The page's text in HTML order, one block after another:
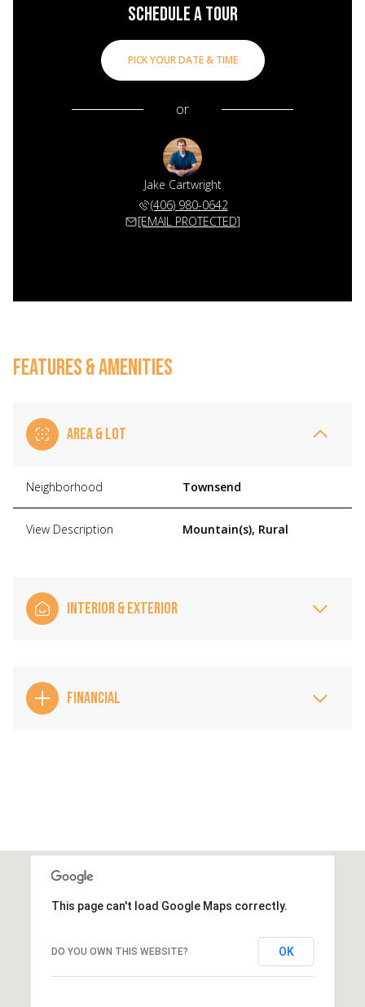
SCHEDULE A TOUR
PICK YOUR DATE & TIME
or
Jake Cartwright
(406) 980-0642
[EMAIL PROTECTED]
FEATURES & AMENITIES
AREA & LOT
Neighborhood Townsend
View Description Mountain(s), Rural
INTERIOR & EXTERIOR
FINANCIAL
This page can't load Google Maps correctly.
DO YOU OWN THIS WEBSITE? OK